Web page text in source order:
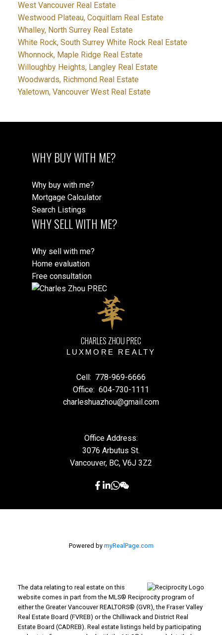
West Vancouver Real Estate
Westwood Plateau, Coquitlam Real Estate
Whalley, North Surrey Real Estate
White Rock, South Surrey White Rock Real Estate
Whonnock, Maple Ridge Real Estate
Willoughby Heights, Langley Real Estate
Woodwards, Richmond Real Estate
Yaletown, Vancouver West Real Estate
WHY BUY WITH ME?
Why buy with me?
Mortgage Calculator
Search Listings
WHY SELL WITH ME?
Why sell with me?
Home evaluation
Free consultation
CHARLES ZHOU PREC
LUXMORE REALTY
Cell: 778-969-6666
Office: 604-730-1111
charleshuazhou@gmail.com
Office Address:
3076 Arbutus St.
Vancouver, BC, V6J 3Z2
Powered by myRealPage.com
The data relating to real estate on this
website comes in part from the MLS® Reciprocity program of
either the Greater Vancouver REALTORS® (GVR), the Fraser Valley
Real Estate Board (FVREB) or the Chilliwack and District Real
Estate Board (CADREB). Real estate listings held by participating